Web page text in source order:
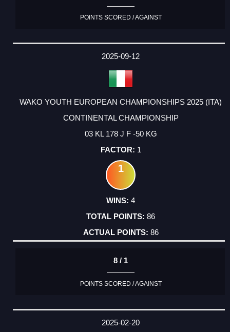
POINTS SCORED / AGAINST
2025-09-12
WAKO YOUTH EUROPEAN CHAMPIONSHIPS 2025 (ITA)
CONTINENTAL CHAMPIONSHIP
03 KL 178 J F -50 KG
1
1
4
86
86
8 / 1
POINTS SCORED / AGAINST
2025-02-20